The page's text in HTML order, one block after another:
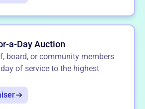
a-Day Auction
board, or community members
of service to the highest